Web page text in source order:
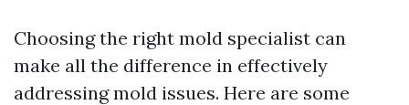
Choosing the right mold specialist can
make all the difference in effectively
addressing mold issues. Here are some